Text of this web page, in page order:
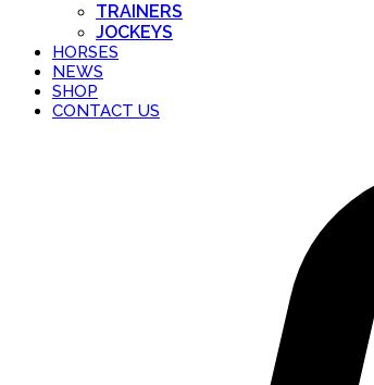
TRAINERS
JOCKEYS
HORSES
NEWS
SHOP
CONTACT US